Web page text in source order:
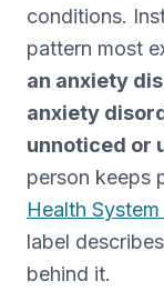
conditions.
pattern most
an anxiety
anxiety
unnoticed or
person keeps
Health
label
behind it.